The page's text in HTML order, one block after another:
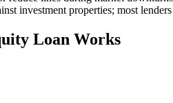
investment properties; most
Loan Works